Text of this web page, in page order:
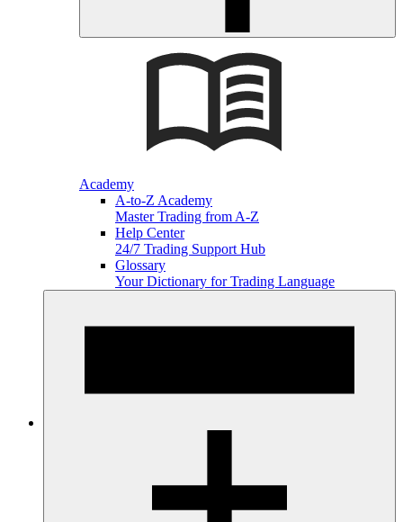
Academy
A-to-Z Academy
Master Trading from A-Z
Help Center
24/7 Trading Support Hub
Glossary
Your Dictionary for Trading Language